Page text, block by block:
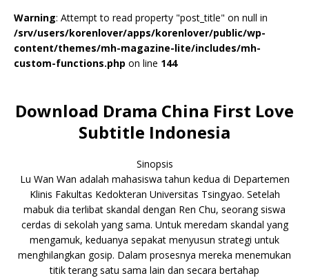
Warning: Attempt to read property "post_title" on null in
/srv/users/korenlover/apps/korenlover/public/wp-
content/themes/mh-magazine-lite/includes/mh-
custom-functions.php on line 144
Download Drama China First Love
Subtitle Indonesia
Sinopsis
Lu Wan Wan adalah mahasiswa tahun kedua di Departemen
Klinis Fakultas Kedokteran Universitas Tsingyao. Setelah
mabuk dia terlibat skandal dengan Ren Chu, seorang siswa
cerdas di sekolah yang sama. Untuk meredam skandal yang
mengamuk, keduanya sepakat menyusun strategi untuk
menghilangkan gosip. Dalam prosesnya mereka menemukan
titik terang satu sama lain dan secara bertahap